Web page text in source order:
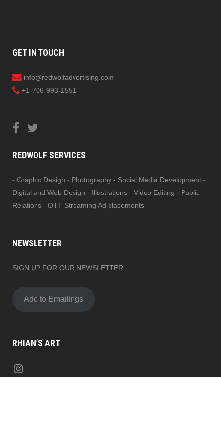
GET IN TOUCH
info@redwolfadvertising.com
+1-706-993-1551
REDWOLF SERVICES
- Graphic Design - Photography - Social Media Development -
Digital and Web Design - Illustrations - Video Editing - Public
Relations - OTT Streaming Ad placements
NEWSLETTER
SIGN UP FOR OUR NEWSLETTER
Add to Emailings
RHIAN’S ART
Instagram